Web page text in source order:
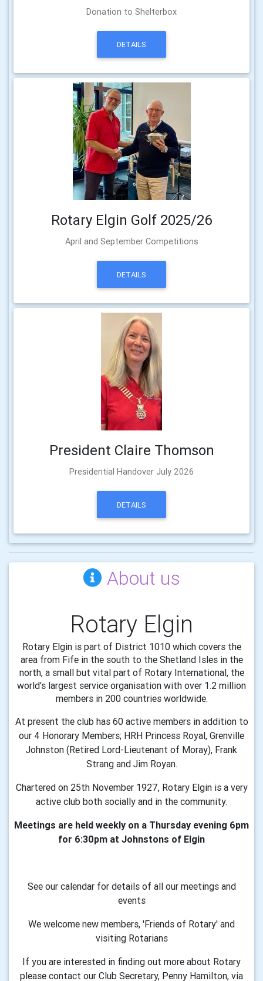
Donation to Shelterbox
DETAILS
Rotary Elgin Golf 2025/26
April and September Competitions
DETAILS
President Claire Thomson
Presidential Handover July 2026
DETAILS
About us
Rotary Elgin
Rotary Elgin is part of District 1010 which covers the
area from Fife in the south to the Shetland Isles in the
north, a small but vital part of Rotary International, the
world's largest service organisation with over 1.2 million
members in 200 countries worldwide.
At present the club has 60 active members in addition to
our 4 Honorary Members; HRH Princess Royal, Grenville
Johnston (Retired Lord-Lieutenant of Moray), Frank
Strang and Jim Royan.
Chartered on 25th November 1927, Rotary Elgin is a very
active club both socially and in the community.
Meetings are held weekly on a Thursday evening 6pm
for 6:30pm at Johnstons of Elgin
See our calendar for details of all our meetings and
events
We welcome new members, 'Friends of Rotary' and
visiting Rotarians
If you are interested in finding out more about Rotary
please contact our Club Secretary, Penny Hamilton, via